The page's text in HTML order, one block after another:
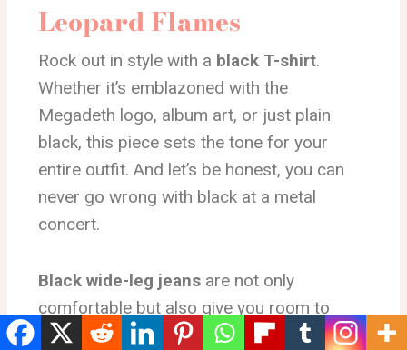
Leopard Flames
Rock out in style with a black T-shirt.
Whether it’s emblazoned with the
Megadeth logo, album art, or just plain
black, this piece sets the tone for your
entire outfit. And let’s be honest, you can
never go wrong with black at a metal
concert.
Black wide-leg jeans are not only
comfortable but also give you room to
move, dance, and jump around as you get